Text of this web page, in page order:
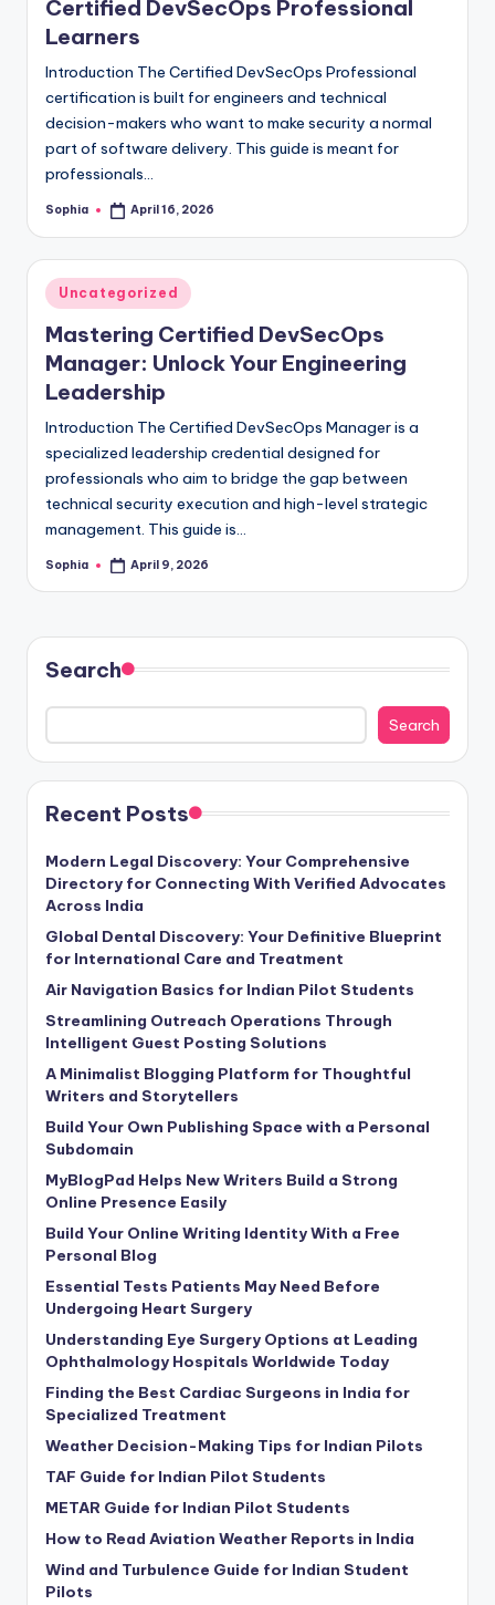
Certified DevSecOps Professional
Learners
Introduction The Certified DevSecOps Professional
certification is built for engineers and technical
decision-makers who want to make security a normal
part of software delivery. This guide is meant for
professionals…
Posted
Sophia April 16, 2026
Posted
in
Uncategorized
Mastering Certified DevSecOps
Manager: Unlock Your Engineering
Leadership
Introduction The Certified DevSecOps Manager is a
specialized leadership credential designed for
professionals who aim to bridge the gap between
technical security execution and high-level strategic
management. This guide is…
Posted
Sophia April 9, 2026
Search
Search
Recent Posts
Modern Legal Discovery: Your Comprehensive
Directory for Connecting With Verified Advocates
Across India
Global Dental Discovery: Your Definitive Blueprint
for International Care and Treatment
Air Navigation Basics for Indian Pilot Students
Streamlining Outreach Operations Through
Intelligent Guest Posting Solutions
A Minimalist Blogging Platform for Thoughtful
Writers and Storytellers
Build Your Own Publishing Space with a Personal
Subdomain
MyBlogPad Helps New Writers Build a Strong
Online Presence Easily
Build Your Online Writing Identity With a Free
Personal Blog
Essential Tests Patients May Need Before
Undergoing Heart Surgery
Understanding Eye Surgery Options at Leading
Ophthalmology Hospitals Worldwide Today
Finding the Best Cardiac Surgeons in India for
Specialized Treatment
Weather Decision-Making Tips for Indian Pilots
TAF Guide for Indian Pilot Students
METAR Guide for Indian Pilot Students
How to Read Aviation Weather Reports in India
Wind and Turbulence Guide for Indian Student
Pilots